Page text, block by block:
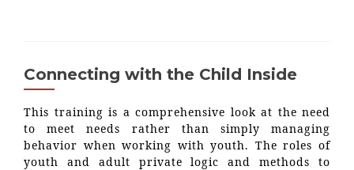
Connecting with the Child Inside
This training is a comprehensive look at the need
to meet needs rather than simply managing
behavior when working with youth. The roles of
youth and adult private logic and methods to